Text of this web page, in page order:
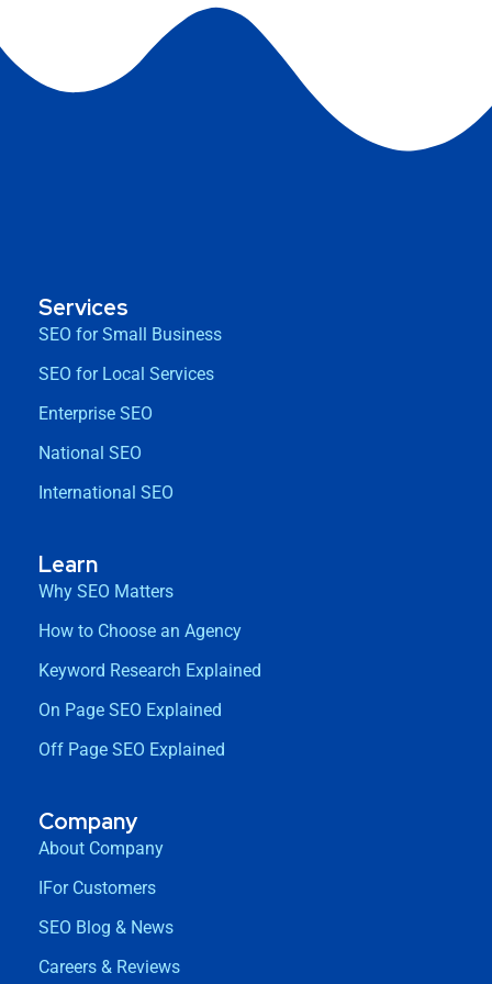
Services
SEO for Small Business
SEO for Local Services
Enterprise SEO
National SEO
International SEO
Learn
Why SEO Matters
How to Choose an Agency
Keyword Research Explained
On Page SEO Explained
Off Page SEO Explained
Company
About Company
IFor Customers
SEO Blog & News
Careers & Reviews